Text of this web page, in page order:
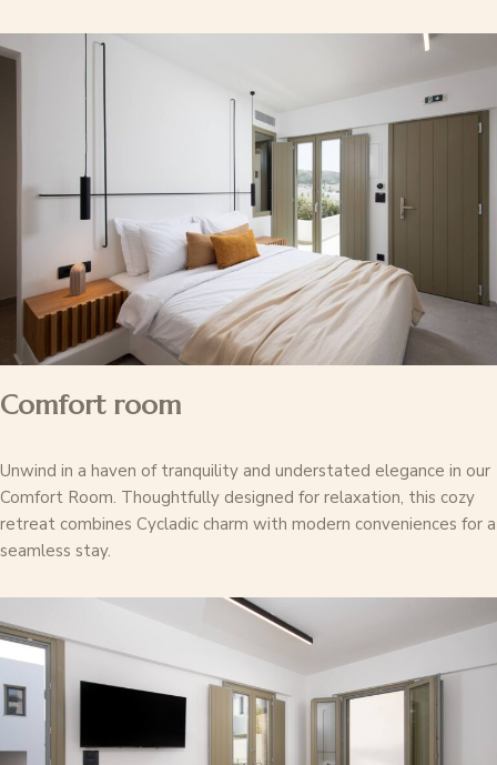
Comfort room
Unwind in a haven of tranquility and understated elegance in our
Comfort Room. Thoughtfully designed for relaxation, this cozy
retreat combines Cycladic charm with modern conveniences for a
seamless stay.